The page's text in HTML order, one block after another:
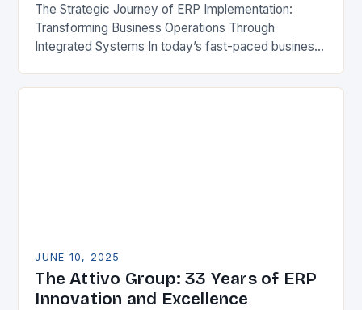
The Strategic Journey of ERP Implementation:
Transforming Business Operations Through
Integrated Systems In today’s fast-paced business
JUNE 10, 2025
The Attivo Group: 33 Years of ERP
Innovation and Excellence